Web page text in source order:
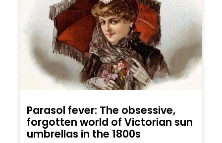
Parasol fever: The obsessive,
forgotten world of Victorian sun
umbrellas in the 1800s